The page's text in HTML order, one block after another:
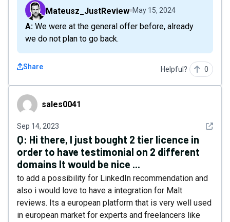
Mateusz_JustReview May 15, 2024
A: We were at the general offer before, already
we do not plan to go back.
Share Helpful? 0
sales0041sales0041
Sep 14, 2023 See
Q: Hi there, I just bought 2 tier licence in
order to have testimonial on 2 different
domains It would be nice ...
to add a possibility for LinkedIn recommendation and
also i would love to have a integration for Malt
reviews. Its a european platform that is very well used
in european market for experts and freelancers like